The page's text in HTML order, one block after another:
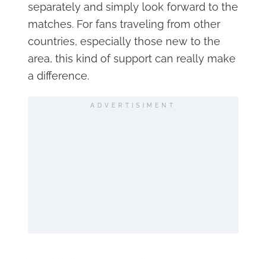
separately and simply look forward to the
matches. For fans traveling from other
countries, especially those new to the
area, this kind of support can really make
a difference.
ADVERTISIMENT